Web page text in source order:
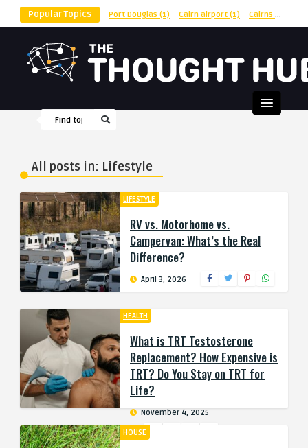
Popular Topics Port Douglas (1) Cairn airport (1) Cairns
All posts in: Lifestyle
LIFESTYLE
RV vs. Motorhome vs.
Campervan: What’s the Real
Difference?
April 3, 2026
HEALTH
What is TRT Testosterone
Replacement? How Expensive is
TRT? Do You Stay on TRT for
Life?
November 4, 2025
HOUSE